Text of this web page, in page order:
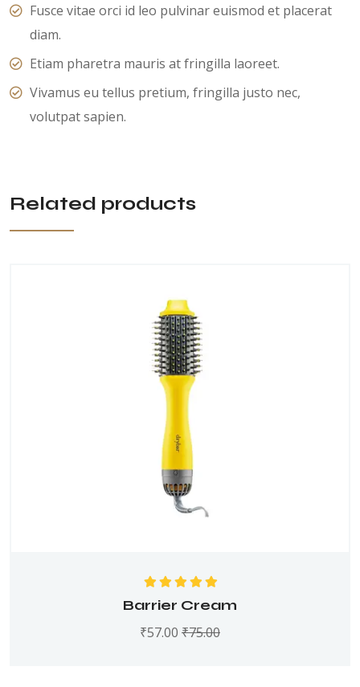
Fusce vitae orci id leo pulvinar euismod et placerat
diam.
Etiam pharetra mauris at fringilla laoreet.
Vivamus eu tellus pretium, fringilla justo nec,
volutpat sapien.
Related products
Rated
of 5
Barrier Cream
₹57.00 ₹75.00